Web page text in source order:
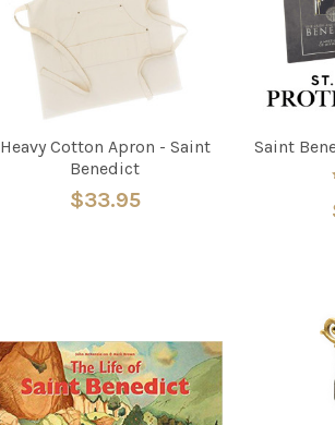
Heavy Cotton Apron - Saint
Benedict
$33.95
Saint